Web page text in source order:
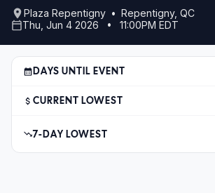
Plaza Repentigny • Repentigny, QC
Thu, Jun 4 2026 • 11:00PM EDT
DAYS UNTIL EVENT
CURRENT LOWEST
7-DAY LOWEST